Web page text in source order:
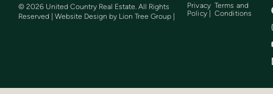
© 2026 United Country Real Estate. All Rights
Reserved | Website Design by Lion Tree Group |
Privacy
Policy |
Terms and
Conditions